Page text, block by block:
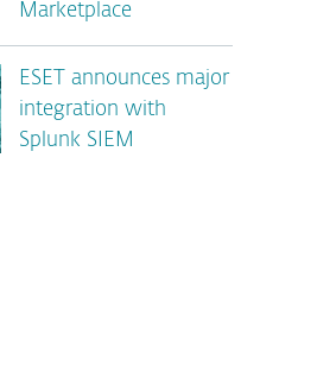
Marketplace
ESET announces major
integration with
Splunk SIEM